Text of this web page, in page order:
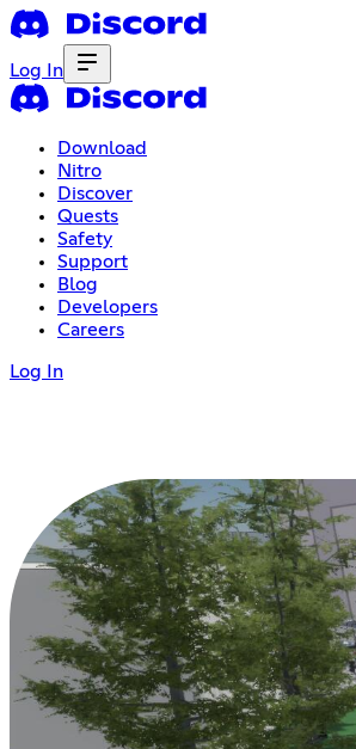
Log In
Download
Nitro
Discover
Quests
Safety
Support
Blog
Developers
Careers
Log In